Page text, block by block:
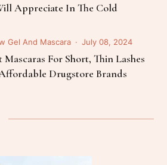
Appreciate In The Cold
Gel And Mascara July 08, 2024
Mascaras For Short, Thin Lashes
Drugstore Brands